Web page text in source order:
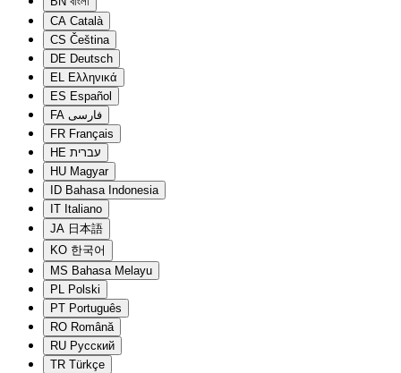
CA Català
CS Čeština
DE Deutsch
EL Ελληνικά
ES Español
FA فارسی
FR Français
HE עברית
HU Magyar
ID Bahasa Indonesia
IT Italiano
JA 日本語
KO 한국어
MS Bahasa Melayu
PL Polski
PT Português
RO Română
RU Русский
TR Türkçe